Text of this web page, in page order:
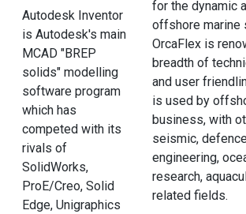
Autodesk Inventor
is Autodesk's main
MCAD "BREP
solids" modelling
software program
which has
competed with its
rivals of
SolidWorks,
ProE/Creo, Solid
Edge, Unigraphics
for the dynamic
offshore marine
OrcaFlex is
breadth of
and user
is used by
business, with
seismic,
engineering,
research,
related fields.